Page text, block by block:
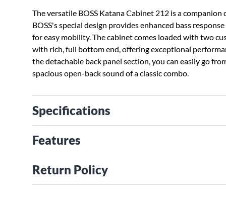
The versatile BOSS Katana Cabinet 212 is a
BOSS's special design provides enhanced bass
for easy mobility. The cabinet comes loaded with two
with rich, full bottom end, offering exceptional
the detachable back panel section, you can easily go
spacious open-back sound of a classic combo.
Specifications
Features
Return Policy